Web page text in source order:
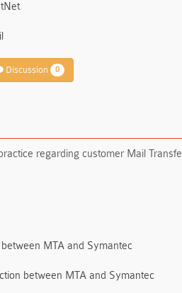
Discussion 0
regarding customer Mail
MTA and Symantec
between MTA and Symantec